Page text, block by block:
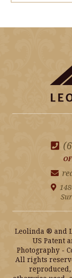
Leolinda ® and
US Patent
Photography -
All rights